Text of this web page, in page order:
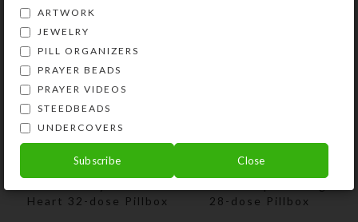
Heart 32-dose Pillbox
28-dose Pillbox
ARTWORK
JEWELRY
PILL ORGANIZERS
PRAYER BEADS
PRAYER VIDEOS
STEEDBEADS
UNDERCOVERS
Subscribe Close